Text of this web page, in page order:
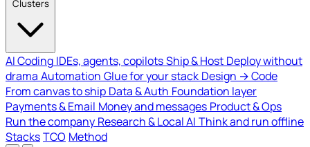
Clusters
AI Coding IDEs, agents, copilotsShip & Host Deploy without
drama Automation Glue for your stack Design → Code
From canvas to ship Data & Auth Foundation layer
Payments & Email Money and messages Product & Ops
Run the company Research & Local AI Think and run offline
StacksTCO Method